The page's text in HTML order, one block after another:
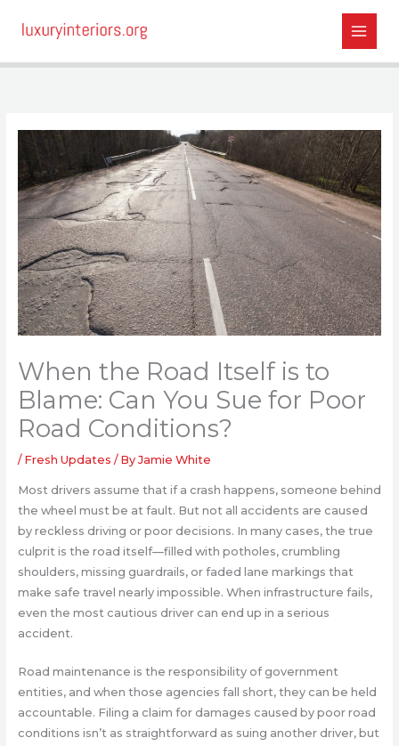
When the Road Itself is to
Blame: Can You Sue for Poor
Road Conditions?
/ Fresh Updates / ByJamie White
Most drivers assume that if a crash happens, someone behind
the wheel must be at fault. But not all accidents are caused
by reckless driving or poor decisions. In many cases, the true
culprit is the road itself—filled with potholes, crumbling
shoulders, missing guardrails, or faded lane markings that
make safe travel nearly impossible. When infrastructure fails,
even the most cautious driver can end up in a serious
accident.
Road maintenance is the responsibility of government
entities, and when those agencies fall short, they can be held
accountable. Filing a claim for damages caused by poor road
conditions isn’t as straightforward as suing another driver, but